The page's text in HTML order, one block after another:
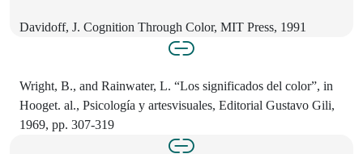
Davidoff, J. Cognition Through Color, MIT Press, 1991
Wright, B., and Rainwater, L. “Los significados del color”, in
Hooget. al., Psicología y artesvisuales, Editorial Gustavo Gili,
1969, pp. 307-319